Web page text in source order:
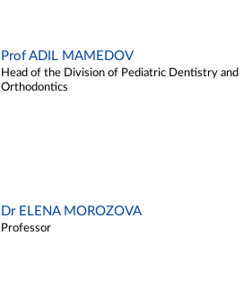
Prof ADIL MAMEDOV
Head of the Division of Pediatric Dentistry and
Orthodontics
Dr ELENA MOROZOVA
Professor